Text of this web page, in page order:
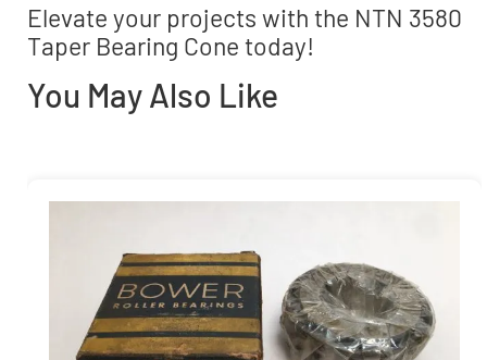
Elevate your projects with the NTN 3580
Taper Bearing Cone today!
You May Also Like